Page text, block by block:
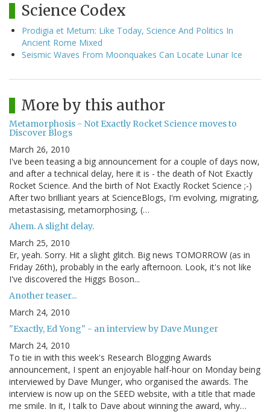
Science Codex
Prodigia et Metum: Like Today, Science And Politics In
Ancient Rome Mixed
Seismic Waves From Moonquakes Can Locate Lunar Ice
More by this author
Metamorphosis - Not Exactly Rocket Science moves to
Discover Blogs
March 26, 2010
I've been teasing a big announcement for a couple of days now,
and after a technical delay, here it is - the death of Not Exactly
Rocket Science. And the birth of Not Exactly Rocket Science ;-)
After two brilliant years at ScienceBlogs, I'm evolving, migrating,
metastasising, metamorphosing, (…
Ahem. A slight delay.
March 25, 2010
Er, yeah. Sorry. Hit a slight glitch. Big news TOMORROW (as in
Friday 26th), probably in the early afternoon. Look, it's not like
I've discovered the Higgs Boson...
Another teaser...
March 24, 2010
"Exactly, Ed Yong" - an interview by Dave Munger
March 24, 2010
To tie in with this week's Research Blogging Awards
announcement, I spent an enjoyable half-hour on Monday being
interviewed by Dave Munger, who organised the awards. The
interview is now up on the SEED website, with a title that made
me smile. In it, I talk to Dave about winning the award, why…